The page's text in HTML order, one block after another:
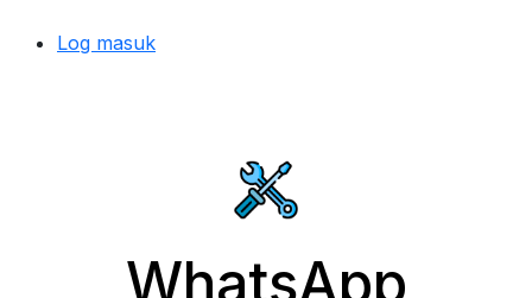
Log masuk
WhatsApp